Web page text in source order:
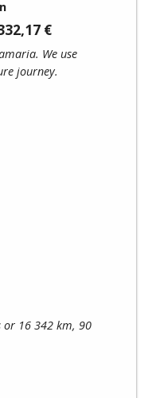
€
We use
journey.
or 16 342 km, 90